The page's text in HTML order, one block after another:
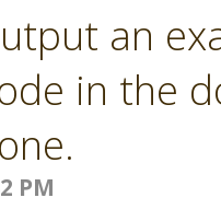
an
in the
PM